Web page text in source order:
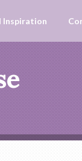
Inspiration